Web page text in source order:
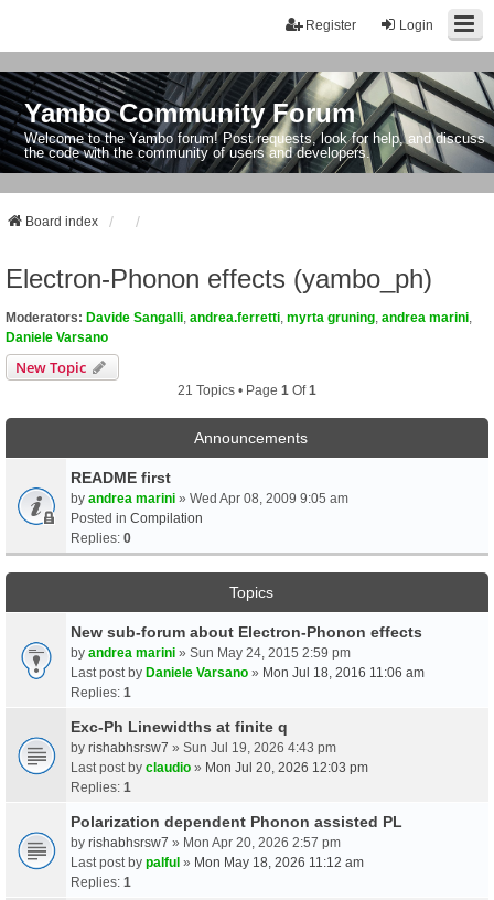
Login
Register
Yambo Community Forum
Welcome to the Yambo forum! Post requests, look for help, and discuss
the code with the community of users and developers.
Board index
Electron-Phonon effects (yambo_ph)
Moderators: Davide Sangalli andrea.ferretti myrta gruning andrea marini
Daniele Varsano
New Topic
21 Topics • Page 1 Of1
Announcements
README first
by andrea marini » Wed Apr 08, 2009 9:05 am
Posted in Compilation
Replies: 0
Topics
New sub-forum about Electron-Phonon effects
by andrea marini » Sun May 24, 2015 2:59 pm
Last post by Daniele Varsano » Mon Jul 18, 2016 11:06 am
Replies: 1
Exc-Ph Linewidths at finite q
by rishabhsrsw7 » Sun Jul 19, 2026 4:43 pm
Last post by claudio » Mon Jul 20, 2026 12:03 pm
Replies: 1
Polarization dependent Phonon assisted PL
by rishabhsrsw7 » Mon Apr 20, 2026 2:57 pm
Last post by palful » Mon May 18, 2026 11:12 am
Replies: 1